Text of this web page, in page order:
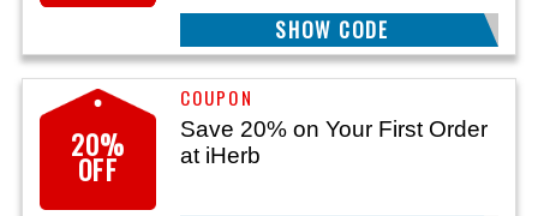
GOLD120
SHOW CODE
20%
OFF
Save 20% on Your First Order
at iHerb